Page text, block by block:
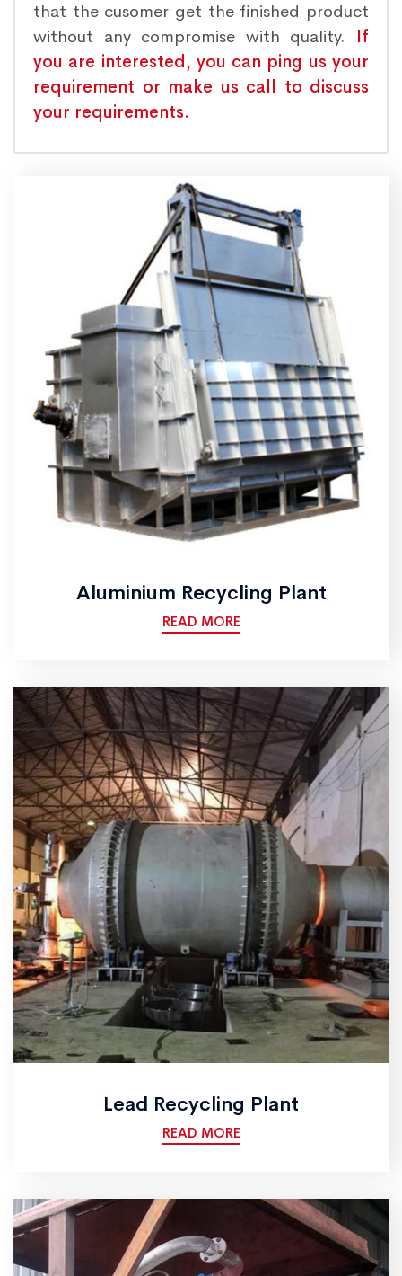
that the cusomer get the finished product
without any compromise with quality. If
you are interested, you can ping us your
requirement or make us call to discuss
your requirements.
Aluminium Recycling Plant
READ MORE
Lead Recycling Plant
READ MORE